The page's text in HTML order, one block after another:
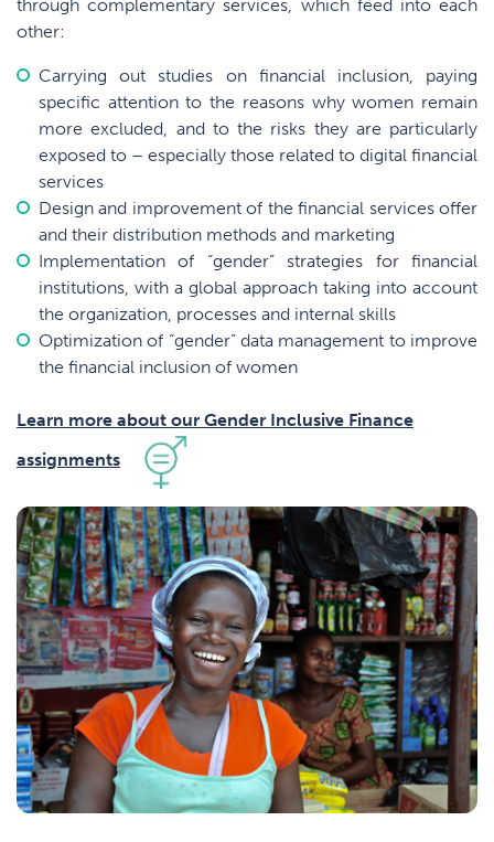
through complementary services, which feed into each
other:
Carrying out studies on financial inclusion, paying
specific attention to the reasons why women remain
more excluded, and to the risks they are particularly
exposed to – especially those related to digital financial
services
Design and improvement of the financial services offer
and their distribution methods and marketing
Implementation of “gender” strategies for financial
institutions, with a global approach taking into account
the organization, processes and internal skills
Optimization of “gender” data management to improve
the financial inclusion of women
Learn more about our Gender Inclusive Finance
assignments